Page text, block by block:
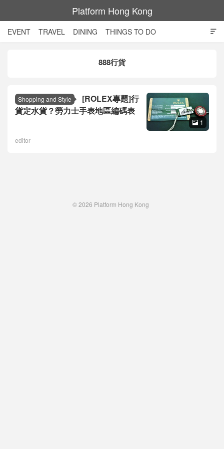
Platform Hong Kong

EVENT TRAVEL DINING THINGS TO DO
888行貨
Shopping and Style
[ROLEX專題]行
貨定水貨？勞力士手表地區編碼表
 1
editor
© 2026 Platform Hong Kong